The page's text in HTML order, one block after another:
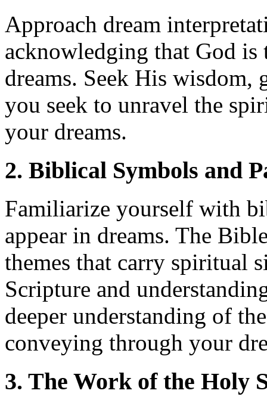
Approach dream
acknowledging that God
dreams. Seek His wisdom,
you seek to unravel the
your dreams.
2. Biblical Symbols and
Familiarize yourself with
appear in dreams. The
themes that carry spiritual
Scripture and
deeper understanding of
conveying through your
3. The Work of the Holy